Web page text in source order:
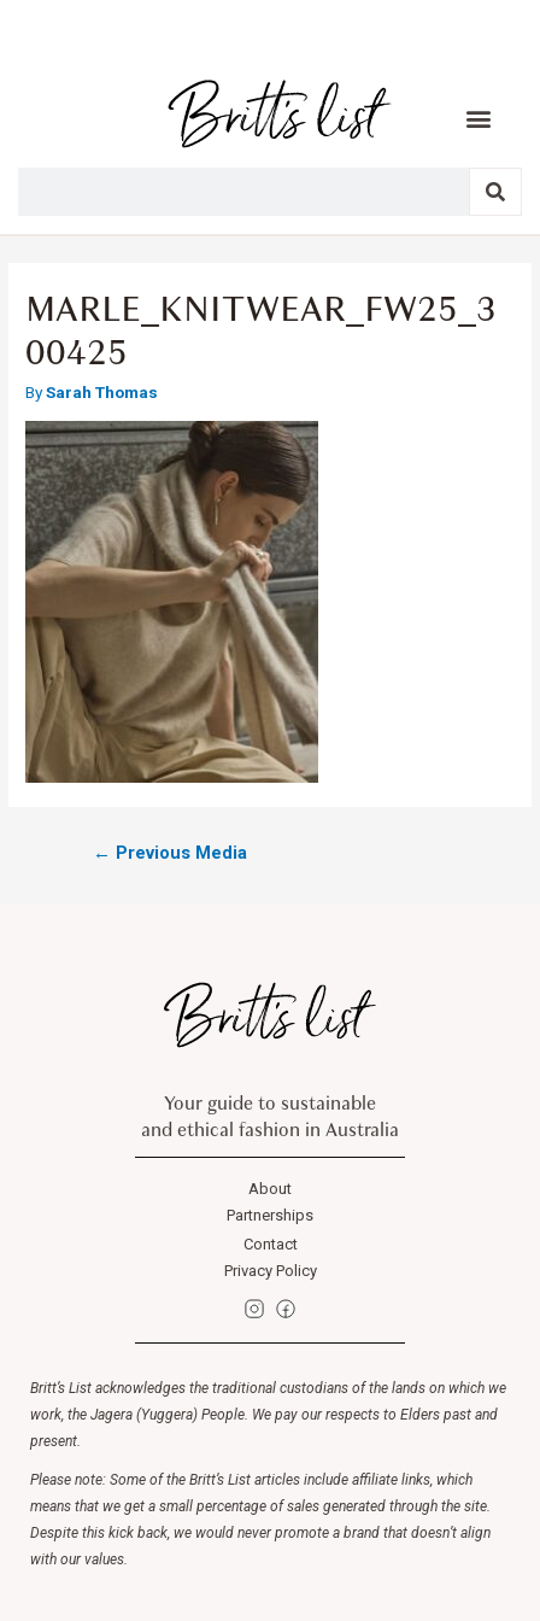
MARLE_KNITWEAR_FW25_3
00425
BySarah Thomas
← Previous Media
Your guide to sustainable
and ethical fashion in Australia
About
Partnerships
Contact
Privacy Policy
Britt’s List acknowledges the traditional custodians of the lands on which we
work, the Jagera (Yuggera) People. We pay our respects to Elders past and
present.
Please note: Some of the Britt’s List articles include affiliate links, which
means that we get a small percentage of sales generated through the site.
Despite this kick back, we would never promote a brand that doesn’t align
with our values.